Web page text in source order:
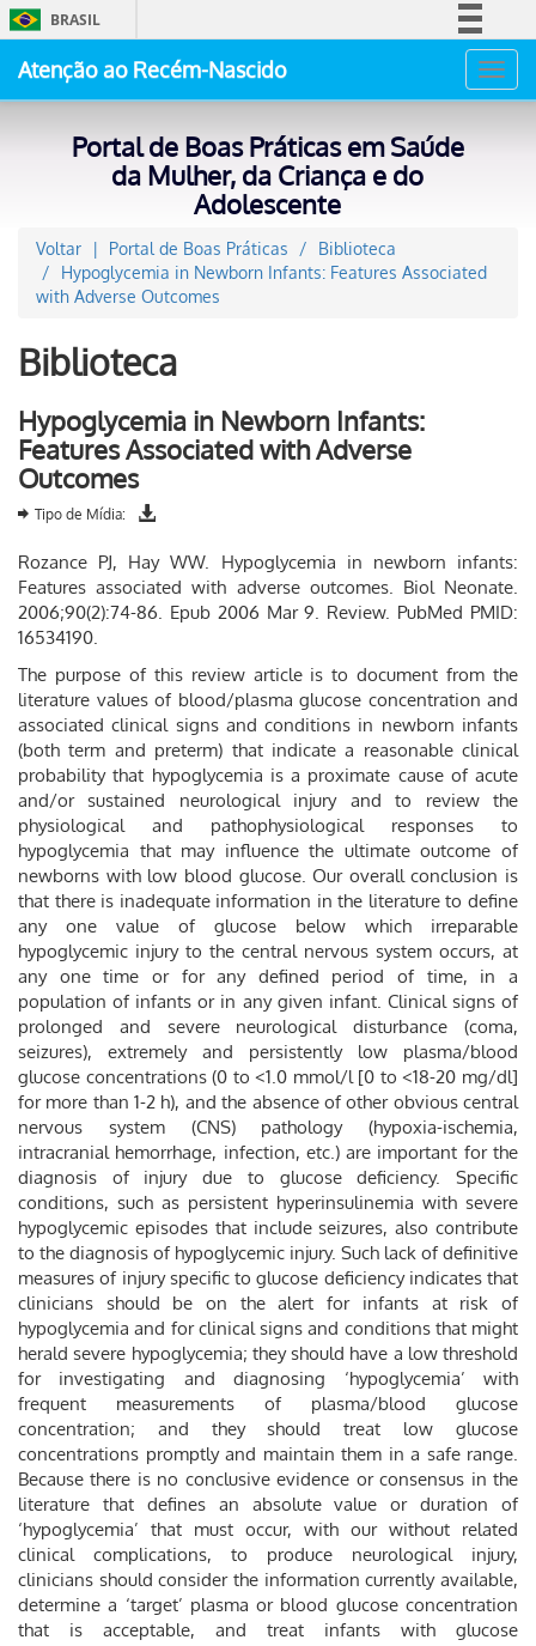
BRASIL
Acesso à informação
Atenção ao Recém-Nascido
Portal de Boas Práticas em Saúde
da Mulher, da Criança e do
Adolescente
Voltar Portal de Boas Práticas
Biblioteca
Hypoglycemia in Newborn Infants: Features Associated
with Adverse Outcomes
Biblioteca
Hypoglycemia in Newborn Infants:
Features Associated with Adverse
Outcomes
Tipo de Mídia:
Rozance PJ, Hay WW. Hypoglycemia in newborn infants:
Features associated with adverse outcomes. Biol Neonate.
2006;90(2):74-86. Epub 2006 Mar 9. Review. PubMed PMID:
16534190.
The purpose of this review article is to document from the
literature values of blood/plasma glucose concentration and
associated clinical signs and conditions in newborn infants
(both term and preterm) that indicate a reasonable clinical
probability that hypoglycemia is a proximate cause of acute
and/or sustained neurological injury and to review the
physiological and pathophysiological responses to
hypoglycemia that may influence the ultimate outcome of
newborns with low blood glucose. Our overall conclusion is
that there is inadequate information in the literature to define
any one value of glucose below which irreparable
hypoglycemic injury to the central nervous system occurs, at
any one time or for any defined period of time, in a
population of infants or in any given infant. Clinical signs of
prolonged and severe neurological disturbance (coma,
seizures), extremely and persistently low plasma/blood
glucose concentrations (0 to <1.0 mmol/l [0 to <18-20 mg/dl]
for more than 1-2 h), and the absence of other obvious central
nervous system (CNS) pathology (hypoxia-ischemia,
intracranial hemorrhage, infection, etc.) are important for the
diagnosis of injury due to glucose deficiency. Specific
conditions, such as persistent hyperinsulinemia with severe
hypoglycemic episodes that include seizures, also contribute
to the diagnosis of hypoglycemic injury. Such lack of definitive
measures of injury specific to glucose deficiency indicates that
clinicians should be on the alert for infants at risk of
hypoglycemia and for clinical signs and conditions that might
herald severe hypoglycemia; they should have a low threshold
for investigating and diagnosing ‘hypoglycemia’ with
frequent measurements of plasma/blood glucose
concentration; and they should treat low glucose
concentrations promptly and maintain them in a safe range.
Because there is no conclusive evidence or consensus in the
literature that defines an absolute value or duration of
‘hypoglycemia’ that must occur, with our without related
clinical complications, to produce neurological injury,
clinicians should consider the information currently available,
determine a ‘target’ plasma or blood glucose concentration
that is acceptable, and treat infants with glucose